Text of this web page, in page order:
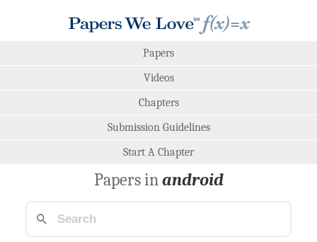
Papers
Videos
Chapters
Submission Guidelines
Start A Chapter
Papers inandroid